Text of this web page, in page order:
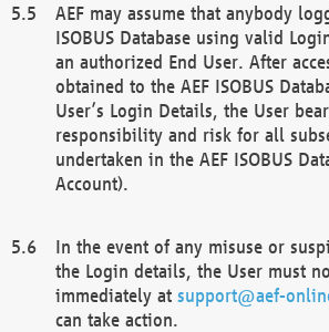
AEF may assume that anybody
ISOBUS Database using valid
an authorized End User. After
obtained to the AEF ISOBUS
User’s Login Details, the User
responsibility and risk for all
undertaken in the AEF ISOBUS
Account).
In the event of any misuse or
the Login details, the User must
immediately at support@aef-
can take action.